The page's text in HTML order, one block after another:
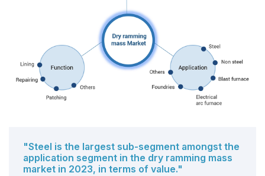
"Steel is the largest sub-segment amongst the
application segment in the dry ramming mass
market in 2023, in terms of value."